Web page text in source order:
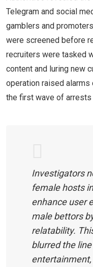
Telegram and social
gamblers and
were screened before
recruiters were tasked
content and luring new
operation raised
the first wave of arrests
Investigators
female hosts
enhance user
male bettors
relatability.
blurred the